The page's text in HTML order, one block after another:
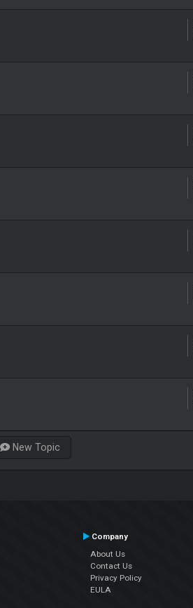
New Topic
Company
About Us
Contact Us
Privacy Policy
EULA